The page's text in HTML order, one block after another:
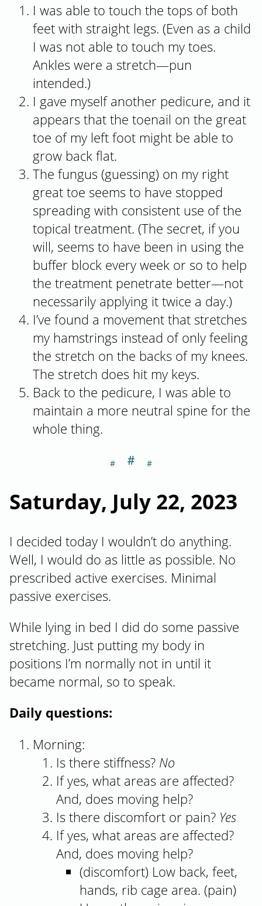
I was able to touch the tops of both
feet with straight legs. (Even as a child
I was not able to touch my toes.
Ankles were a stretch—pun
intended.)
I gave myself another pedicure, and it
appears that the toenail on the great
toe of my left foot might be able to
grow back flat.
The fungus (guessing) on my right
great toe seems to have stopped
spreading with consistent use of the
topical treatment. (The secret, if you
will, seems to have been in using the
buffer block every week or so to help
the treatment penetrate better—not
necessarily applying it twice a day.)
I’ve found a movement that stretches
my hamstrings instead of only feeling
the stretch on the backs of my knees.
The stretch does hit my keys.
Back to the pedicure, I was able to
maintain a more neutral spine for the
whole thing.
Saturday, July 22, 2023
＃
I decided today I wouldn’t do anything.
Well, I would do as little as possible. No
prescribed active exercises. Minimal
passive exercises.
While lying in bed I did do some passive
stretching. Just putting my body in
positions I’m normally not in until it
became normal, so to speak.
Daily questions:
Morning:
Is there stiffness? No
If yes, what areas are affected?
And, does moving help?
Is there discomfort or pain? Yes
If yes, what areas are affected?
And, does moving help?
(discomfort) Low back, feet,
hands, rib cage area. (pain)